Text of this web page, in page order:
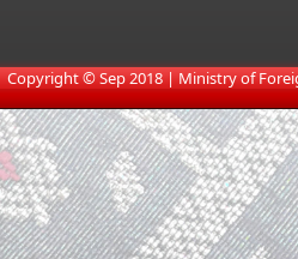
​Copyright © Sep 2018 | Ministry of